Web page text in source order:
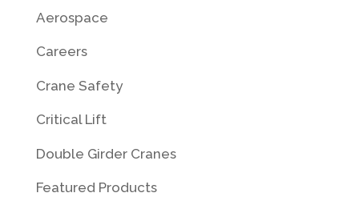
Aerospace
Careers
Crane Safety
Critical Lift
Double Girder Cranes
Featured Products